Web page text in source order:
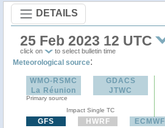
DETAILS
25 Feb 2023 12 UTC
click on to select bulletin time
Meteorological source:
WMO-RSMC
La Réunion
Primary source
GDACS
JTWC
Impact Single TC
GFS HWRF ECMWF